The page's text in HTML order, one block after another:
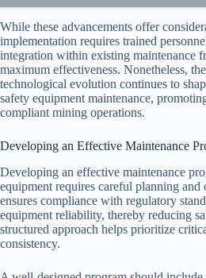
While these advancements offer
implementation requires trained
integration within existing maintenance
maximum effectiveness. Nonetheless,
technological evolution continues to
safety equipment maintenance,
compliant mining operations.
Developing an Effective Maintenance
Developing an effective maintenance
equipment requires careful planning and
ensures compliance with regulatory
equipment reliability, thereby reducing
structured approach helps prioritize
consistency.